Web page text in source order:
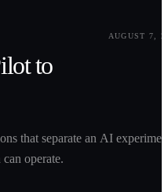
AUGUST 7,
to
that separate an AI
operate.